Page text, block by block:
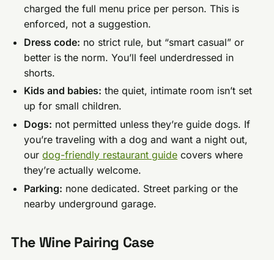
charged the full menu price per person. This is
enforced, not a suggestion.
Dress code: no strict rule, but “smart casual” or
better is the norm. You’ll feel underdressed in
shorts.
Kids and babies: the quiet, intimate room isn’t set
up for small children.
Dogs: not permitted unless they’re guide dogs. If
you’re traveling with a dog and want a night out,
ourdog-friendly restaurant guide covers where
they’re actually welcome.
Parking: none dedicated. Street parking or the
nearby underground garage.
The Wine Pairing Case